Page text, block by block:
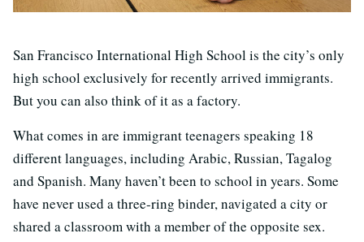
San Francisco International High School is the city’s only
high school exclusively for recently arrived immigrants.
But you can also think of it as a factory.
What comes in are immigrant teenagers speaking 18
different languages, including Arabic, Russian, Tagalog
and Spanish. Many haven’t been to school in years. Some
have never used a three-ring binder, navigated a city or
shared a classroom with a member of the opposite sex.